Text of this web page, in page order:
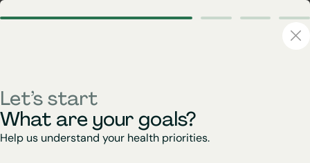
Let’s start
What are your goals?
Help us understand your health priorities.